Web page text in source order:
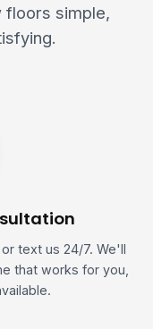
floors simple,
text us 24/7. We'll
that works for you,